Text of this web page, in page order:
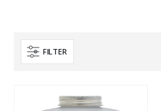
Product Base Material
FILTER